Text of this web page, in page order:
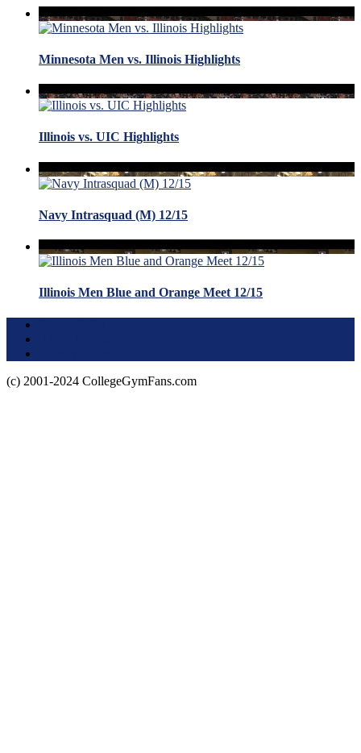
Minnesota Men vs. Illinois Highlights
Illinois vs. UIC Highlights
Navy Intrasquad (M) 12/15
Illinois Men Blue and Orange Meet 12/15
(c) 2001-2024 CollegeGymFans.com